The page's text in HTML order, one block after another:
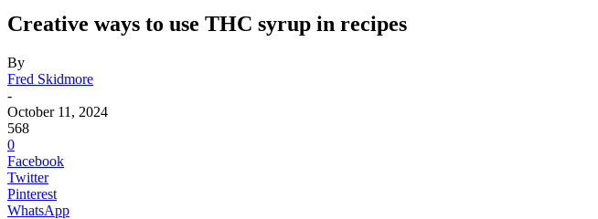
Creative ways to use THC syrup in recipes
By
Fred Skidmore
-
October 11, 2024
568
0
Facebook
Twitter
Pinterest
WhatsApp